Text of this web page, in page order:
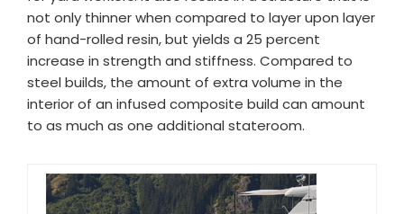
not only thinner when compared to layer upon layer
of hand-rolled resin, but yields a 25 percent
increase in strength and stiffness. Compared to
steel builds, the amount of extra volume in the
interior of an infused composite build can amount
to as much as one additional stateroom.